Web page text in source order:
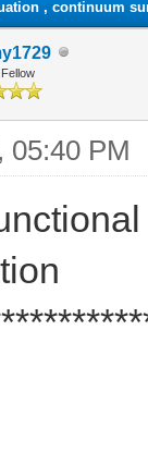
, continuum
05:40 PM